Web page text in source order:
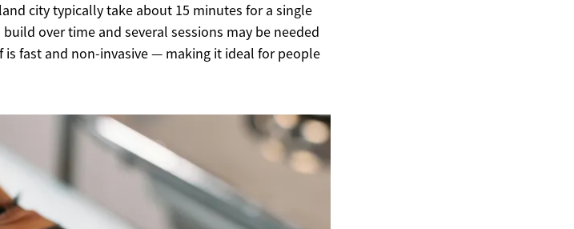
city typically take about 15 minutes for a single
over time and several sessions may be needed
fast and non-invasive — making it ideal for people